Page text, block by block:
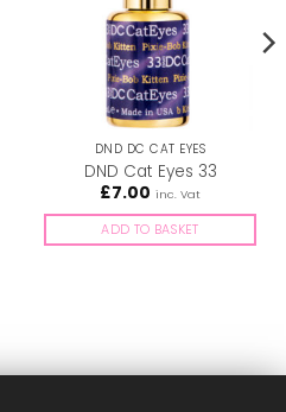
DND DC CAT EYES
DND Cat Eyes 33
£7.00 inc. Vat
ADD TO BASKET